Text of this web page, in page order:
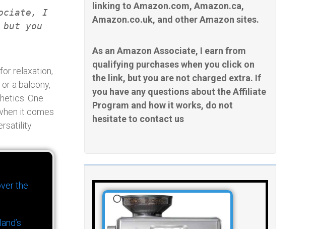
linking to Amazon.com, Amazon.ca,
Amazon.co.uk, and other Amazon sites.
As an Amazon Associate, I earn from
qualifying purchases when you click on
the link, but you are not charged extra. If
you have any questions about the Affiliate
Program and how it works, do not
hesitate to contact us
I
you
relaxation,
a balcony,
One
it comes
the